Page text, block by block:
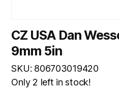
CZ USA Dan
9mm 5in
SKU: 806703019420
Only 2 left in stock!